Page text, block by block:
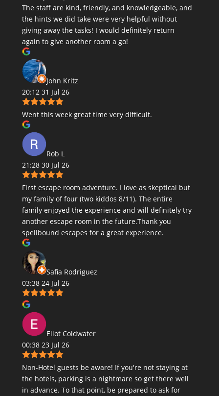
The staff are kind, friendly, and knowledgeable, and
the hints we did take were very helpful without
giving away the tasks! I would definitely return
again to give another room a go!
John Kritz
20:12 31 Jul 26
Went this week great time very difficult.
Rob L
21:28 30 Jul 26
First escape room adventure. I love as skeptical but
my family of four (two kiddos 8/11). The entire
family enjoyed the experience and will definitely try
another escape room in the future.Thank you
spellbound escapes for a great experience.
Safia Rodriguez
03:38 24 Jul 26
Eliot Coldwater
00:38 23 Jul 26
Non-Hotel guests be aware! If you're not staying at
the hotels, parking is a nightmare so get there well
in advance. To that point, be prepared to ask for